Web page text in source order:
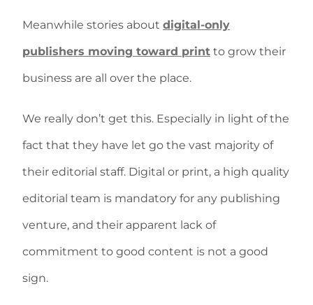
Meanwhile stories about digital-only
publishers moving toward print to grow their
business are all over the place.
We really don’t get this. Especially in light of the
fact that they have let go the vast majority of
their editorial staff. Digital or print, a high quality
editorial team is mandatory for any publishing
venture, and their apparent lack of
commitment to good content is not a good
sign.